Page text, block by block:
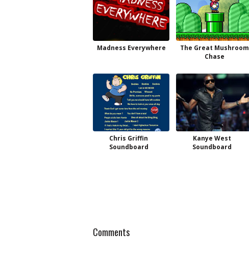
Madness Everywhere
The Great Mushroom
Chase
Chris Griffin
Soundboard
Kanye West
Soundboard
Comments